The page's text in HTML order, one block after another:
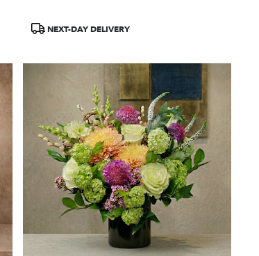
ProductNEXT-DAY DELIVERY